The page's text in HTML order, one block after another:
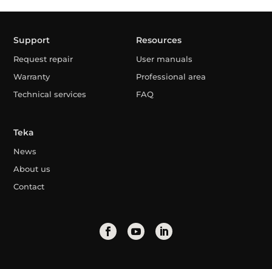
Support
Request repair
Warranty
Technical services
Resources
User manuals
Professional area
FAQ
Teka
News
About us
Contact